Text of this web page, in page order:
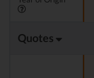
Quotes